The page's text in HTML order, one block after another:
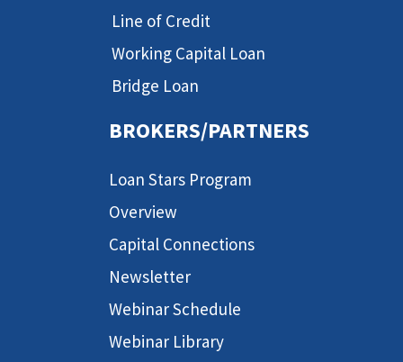
Line of Credit
Working Capital Loan
Bridge Loan
BROKERS/PARTNERS
Loan Stars Program
Overview
Capital Connections
Newsletter
Webinar Schedule
Webinar Library